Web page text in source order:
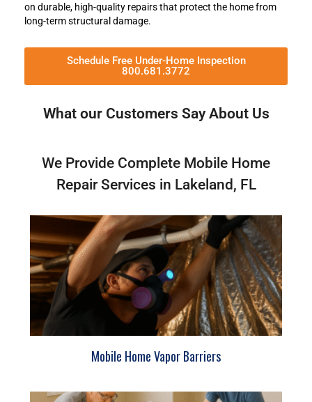
on durable, high-quality repairs that protect the home from
long-term structural damage.
Schedule Free Under-Home Inspection
800.681.3772
What our Customers Say About Us
We Provide Complete Mobile Home
Repair Services in Lakeland, FL
Mobile Home Vapor Barriers